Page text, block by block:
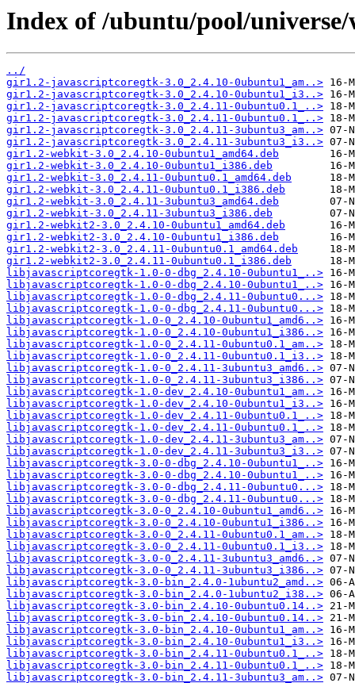
Index of /ubuntu/pool/
../
gir1.2-javascriptcoregtk-3.0_2.4.10-0ubuntu1_am..>
gir1.2-javascriptcoregtk-3.0_2.4.10-0ubuntu1_i3..>
gir1.2-javascriptcoregtk-3.0_2.4.11-0ubuntu0.1_..>
gir1.2-javascriptcoregtk-3.0_2.4.11-0ubuntu0.1_..>
gir1.2-javascriptcoregtk-3.0_2.4.11-3ubuntu3_am..>
gir1.2-javascriptcoregtk-3.0_2.4.11-3ubuntu3_i3..>
gir1.2-webkit-3.0_2.4.10-0ubuntu1_amd64.deb
gir1.2-webkit-3.0_2.4.10-0ubuntu1_i386.deb
gir1.2-webkit-3.0_2.4.11-0ubuntu0.1_amd64.deb
gir1.2-webkit-3.0_2.4.11-0ubuntu0.1_i386.deb
gir1.2-webkit-3.0_2.4.11-3ubuntu3_amd64.deb
gir1.2-webkit-3.0_2.4.11-3ubuntu3_i386.deb
gir1.2-webkit2-3.0_2.4.10-0ubuntu1_amd64.deb
gir1.2-webkit2-3.0_2.4.10-0ubuntu1_i386.deb
gir1.2-webkit2-3.0_2.4.11-0ubuntu0.1_amd64.deb
gir1.2-webkit2-3.0_2.4.11-0ubuntu0.1_i386.deb
libjavascriptcoregtk-1.0-0-dbg_2.4.10-0ubuntu1_..>
libjavascriptcoregtk-1.0-0-dbg_2.4.10-0ubuntu1_..>
libjavascriptcoregtk-1.0-0-dbg_2.4.11-0ubuntu0...>
libjavascriptcoregtk-1.0-0-dbg_2.4.11-0ubuntu0...>
libjavascriptcoregtk-1.0-0_2.4.10-0ubuntu1_amd6..>
libjavascriptcoregtk-1.0-0_2.4.10-0ubuntu1_i386..>
libjavascriptcoregtk-1.0-0_2.4.11-0ubuntu0.1_am..>
libjavascriptcoregtk-1.0-0_2.4.11-0ubuntu0.1_i3..>
libjavascriptcoregtk-1.0-0_2.4.11-3ubuntu3_amd6..>
libjavascriptcoregtk-1.0-0_2.4.11-3ubuntu3_i386..>
libjavascriptcoregtk-1.0-dev_2.4.10-0ubuntu1_am..>
libjavascriptcoregtk-1.0-dev_2.4.10-0ubuntu1_i3..>
libjavascriptcoregtk-1.0-dev_2.4.11-0ubuntu0.1_..>
libjavascriptcoregtk-1.0-dev_2.4.11-0ubuntu0.1_..>
libjavascriptcoregtk-1.0-dev_2.4.11-3ubuntu3_am..>
libjavascriptcoregtk-1.0-dev_2.4.11-3ubuntu3_i3..>
libjavascriptcoregtk-3.0-0-dbg_2.4.10-0ubuntu1_..>
libjavascriptcoregtk-3.0-0-dbg_2.4.10-0ubuntu1_..>
libjavascriptcoregtk-3.0-0-dbg_2.4.11-0ubuntu0...>
libjavascriptcoregtk-3.0-0-dbg_2.4.11-0ubuntu0...>
libjavascriptcoregtk-3.0-0_2.4.10-0ubuntu1_amd6..>
libjavascriptcoregtk-3.0-0_2.4.10-0ubuntu1_i386..>
libjavascriptcoregtk-3.0-0_2.4.11-0ubuntu0.1_am..>
libjavascriptcoregtk-3.0-0_2.4.11-0ubuntu0.1_i3..>
libjavascriptcoregtk-3.0-0_2.4.11-3ubuntu3_amd6..>
libjavascriptcoregtk-3.0-0_2.4.11-3ubuntu3_i386..>
libjavascriptcoregtk-3.0-bin_2.4.0-1ubuntu2_amd..>
libjavascriptcoregtk-3.0-bin_2.4.0-1ubuntu2_i38..>
libjavascriptcoregtk-3.0-bin_2.4.10-0ubuntu0.14..>
libjavascriptcoregtk-3.0-bin_2.4.10-0ubuntu0.14..>
libjavascriptcoregtk-3.0-bin_2.4.10-0ubuntu1_am..>
libjavascriptcoregtk-3.0-bin_2.4.10-0ubuntu1_i3..>
libjavascriptcoregtk-3.0-bin_2.4.11-0ubuntu0.1_..>
libjavascriptcoregtk-3.0-bin_2.4.11-0ubuntu0.1_..>
libjavascriptcoregtk-3.0-bin_2.4.11-3ubuntu3_am..>